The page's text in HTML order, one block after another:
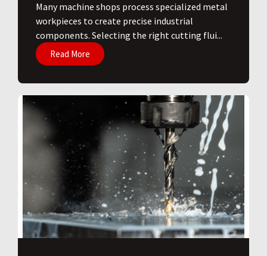
​Many machine shops process specialized metal
workpieces to create precise industrial
components. Selecting the right cutting flui...
Read More